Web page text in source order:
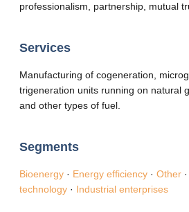
professionalism, partnership, mutual
Services
Manufacturing of cogeneration,
trigeneration units running on natural
and other types of fuel.
Segments
Bioenergy · Energy efficiency · Other ·
technology · Industrial enterprises